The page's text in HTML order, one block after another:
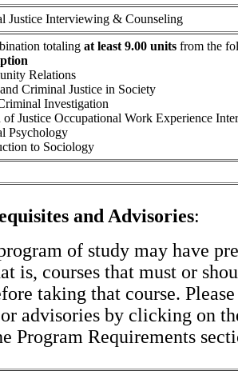
Justice Interviewing & Counseling
totaling at least 9.00 units from the
Relations
Criminal Justice in Society
Investigation
Justice Occupational Work Experience
Psychology
to Sociology
and Advisories:
of study may have
is, courses that must or
taking that course.
advisories by clicking on
Program Requirements